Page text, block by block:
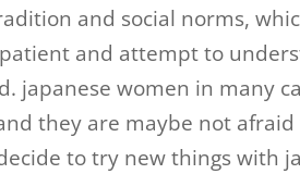
and social norms,
and attempt to
japanese women in many
they are maybe not
to try new things with